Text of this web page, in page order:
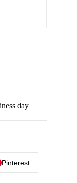
day
Pinterest